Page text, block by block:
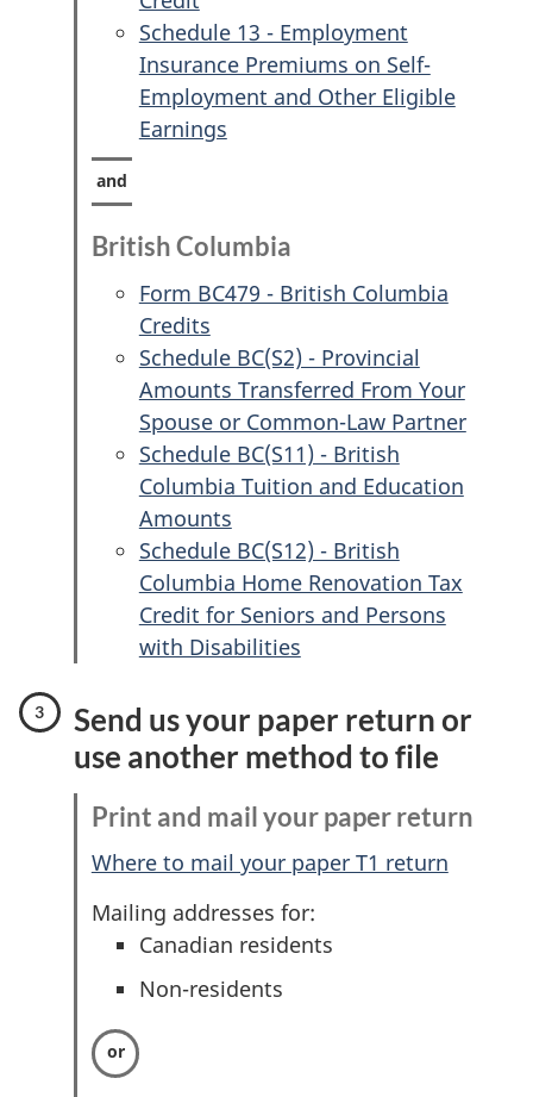
Schedule 13 - Employment
Insurance Premiums on Self-
Employment and Other Eligible
Earnings
British Columbia
Form BC479 - British Columbia
Credits
Schedule BC(S2) - Provincial
Amounts Transferred From Your
Spouse or Common-Law Partner
Schedule BC(S11) - British
Columbia Tuition and Education
Amounts
Schedule BC(S12) - British
Columbia Home Renovation Tax
Credit for Seniors and Persons
with Disabilities
Send us your paper return or
use another method to file
Print and mail your paper return
Where to mail your paper T1 return
Mailing addresses for:
Canadian residents
Non-residents